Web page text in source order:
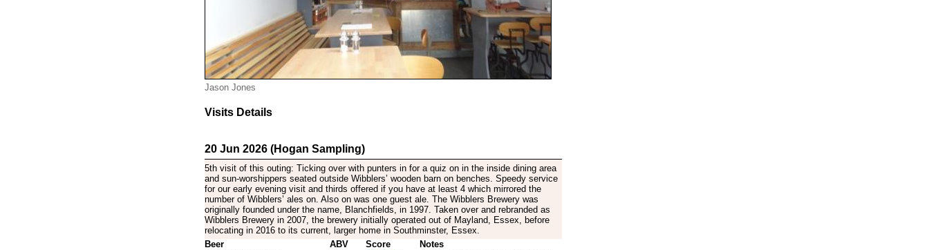
Jason Jones
Visits Details
20 Jun 2026 (Hogan Sampling)
5th visit of this outing: Ticking over with punters in for a quiz on in the inside dining area
and sun-worshippers seated outside Wibblers’ wooden barn on benches. Speedy service
for our early evening visit and thirds offered if you have at least 4 which mirrored the
number of Wibblers’ ales on. Also on was one guest ale. The Wibblers Brewery was
originally founded under the name, Blanchfields, in 1997. Taken over and rebranded as
Wibblers Brewery in 2007, the brewery initially operated out of Mayland, Essex, before
relocating in 2016 to its current, larger home in Southminster, Essex.
Beer
ABV Score Notes